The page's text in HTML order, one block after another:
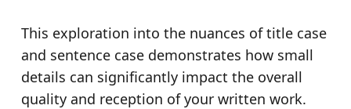
This exploration into the nuances of title case
and sentence case demonstrates how small
details can significantly impact the overall
quality and reception of your written work.